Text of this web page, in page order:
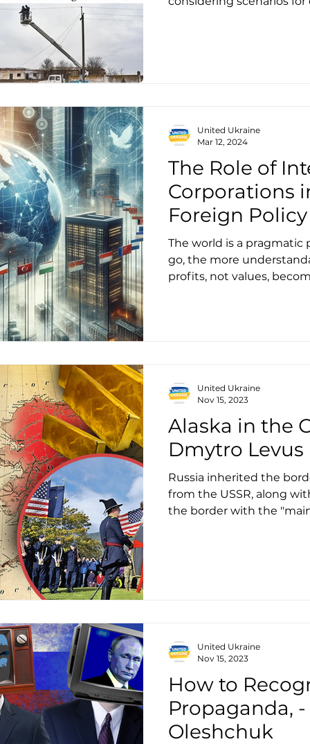
The Role of
Corporations
Foreign
Lessons for
Petrenko
The world is a pragmatic
go, the more
profits, not values,
United Ukraine
Mar 12, 2024
Alaska in the
Dmytro Levus
Russia inherited the
from the USSR, along
the border with the
United Ukraine
Nov 15, 2023
How to
Propaganda,
Oleshchuk
United Ukraine
Nov 15, 2023